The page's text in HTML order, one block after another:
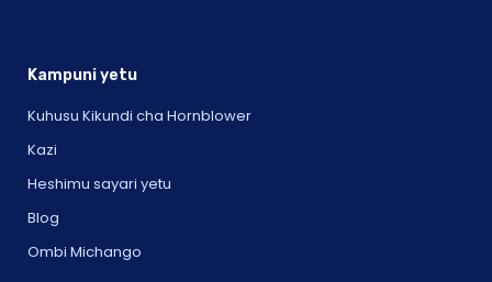
Kampuni yetu
Kuhusu Kikundi cha Hornblower
Kazi
Heshimu sayari yetu
Blog
Ombi Michango